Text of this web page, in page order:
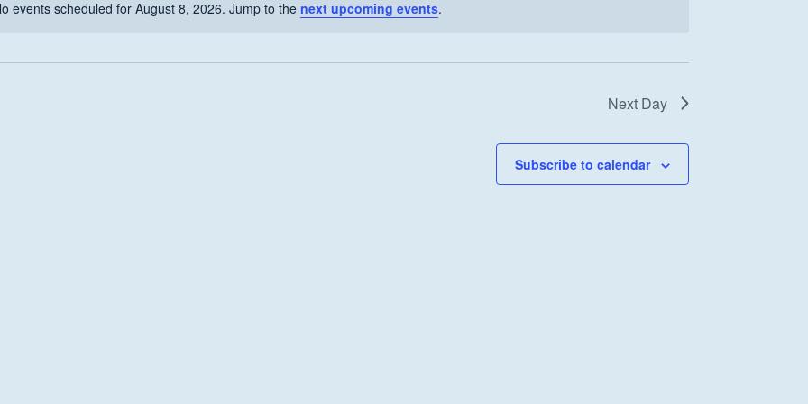
Notice
events scheduled for August 8, 2026. Jump to the next upcoming events.
Next Day
Subscribe to calendar